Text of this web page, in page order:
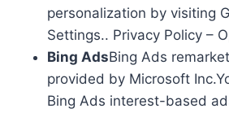
personalization by visiting
Settings.. Privacy Policy –
Bing AdsBing Ads
provided by Microsoft
Bing Ads interest-based